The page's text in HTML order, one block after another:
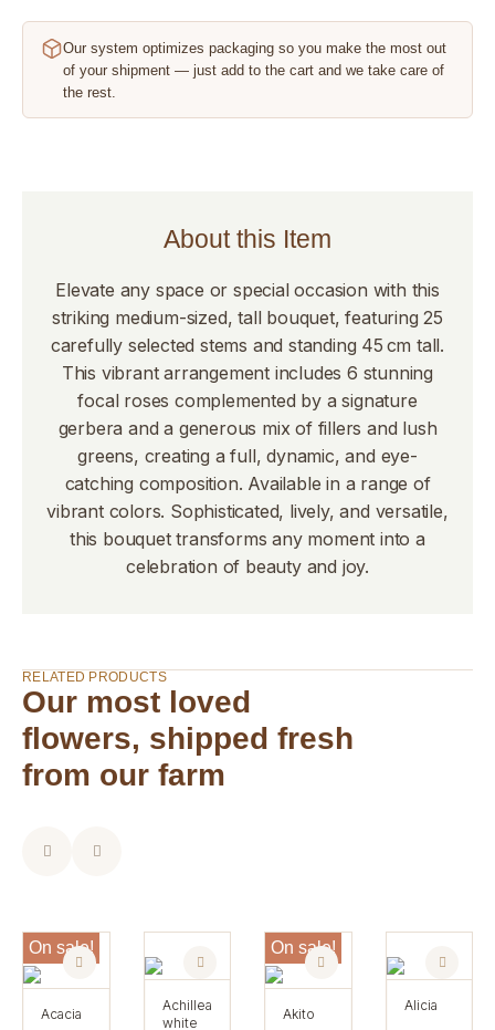
Our system optimizes packaging so you make the most out
of your shipment — just add to the cart and we take care of
the rest.
About this Item
Elevate any space or special occasion with this
striking medium-sized, tall bouquet, featuring 25
carefully selected stems and standing 45 cm tall.
This vibrant arrangement includes 6 stunning
focal roses complemented by a signature
gerbera and a generous mix of fillers and lush
greens, creating a full, dynamic, and eye-
catching composition. Available in a range of
vibrant colors. Sophisticated, lively, and versatile,
this bouquet transforms any moment into a
celebration of beauty and joy.
RELATED PRODUCTS
Our most loved
flowers, shipped fresh
from our farm
On sale!
acacia
achillea
white
On sale!
akito
alicia